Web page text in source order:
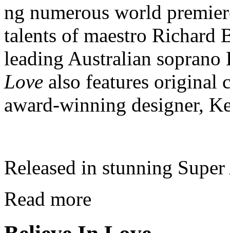
ng numerous world
talents of maestro Richard
leading Australian
Love also features original
award-winning designer,
Released in stunning
Read more